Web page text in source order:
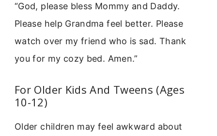
“God, please bless Mommy and Daddy.
Please help Grandma feel better. Please
watch over my friend who is sad. Thank
you for my cozy bed. Amen.”
For Older Kids And Tweens (Ages
10-12)
Older children may feel awkward about